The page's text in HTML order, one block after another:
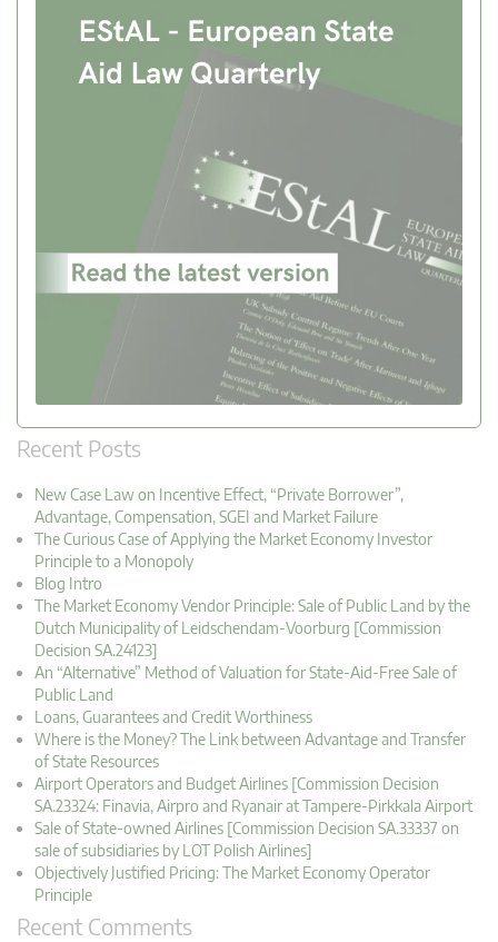
Recent Posts
New Case Law on Incentive Effect, “Private Borrower”,
Advantage, Compensation, SGEI and Market Failure
The Curious Case of Applying the Market Economy Investor
Principle to a Monopoly
Blog Intro
The Market Economy Vendor Principle: Sale of Public Land by the
Dutch Municipality of Leidschendam-Voorburg [Commission
Decision SA.24123]
An “Alternative” Method of Valuation for State-Aid-Free Sale of
Public Land
Loans, Guarantees and Credit Worthiness
Where is the Money? The Link between Advantage and Transfer
of State Resources
Airport Operators and Budget Airlines [Commission Decision
SA.23324: Finavia, Airpro and Ryanair at Tampere-Pirkkala Airport
Sale of State-owned Airlines [Commission Decision SA.33337 on
sale of subsidiaries by LOT Polish Airlines]
Objectively Justified Pricing: The Market Economy Operator
Principle
Recent Comments